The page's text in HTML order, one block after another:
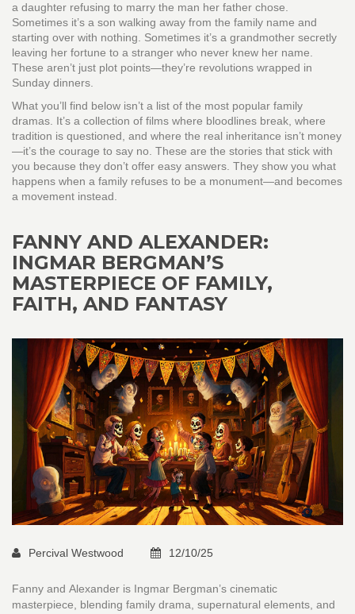
a daughter refusing to marry the man her father chose.
Sometimes it’s a son walking away from the family name and
starting over with nothing. Sometimes it’s a grandmother secretly
leaving her fortune to a stranger who never knew her name.
These aren’t just plot points—they’re revolutions wrapped in
Sunday dinners.
What you’ll find below isn’t a list of the most popular family
dramas. It’s a collection of films where bloodlines break, where
tradition is questioned, and where the real inheritance isn’t money
—it’s the courage to say no. These are the stories that stick with
you because they don’t offer easy answers. They show you what
happens when a family refuses to be a monument—and becomes
a movement instead.
FANNY AND ALEXANDER:
INGMAR BERGMAN’S
MASTERPIECE OF FAMILY,
FAITH, AND FANTASY
Percival Westwood 12/10/25
Fanny and Alexander is Ingmar Bergman’s cinematic
masterpiece, blending family drama, supernatural elements, and